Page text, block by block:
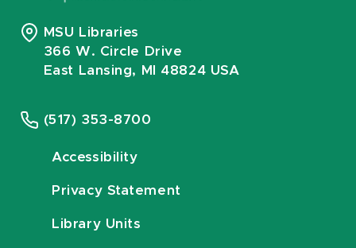
MSU Libraries
366 W. Circle Drive
East Lansing, MI 48824 USA
(517) 353-8700
Accessibility
Privacy Statement
Library Units